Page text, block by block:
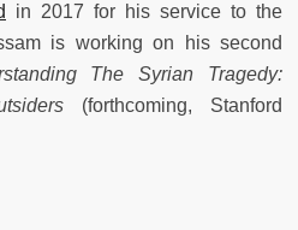
in 2017 for his service to the
is working on his second
The Syrian Tragedy:
(forthcoming, Stanford